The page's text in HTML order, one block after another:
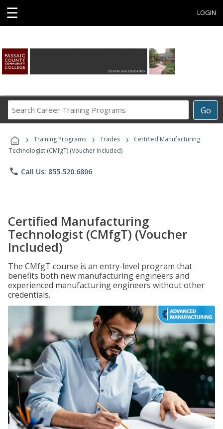
☰ LOGIN
Go
Career
Programs
› Training Programs › Trades ›
Certified Manufacturing
Technologist (CMfgT) (Voucher Included)
phone Call Us: 855.520.6806
Certified Manufacturing
Technologist (CMfgT) (Voucher
Included)
The CMfgT course is an entry-level program that
benefits both new manufacturing engineers and
experienced manufacturing engineers without other
credentials.